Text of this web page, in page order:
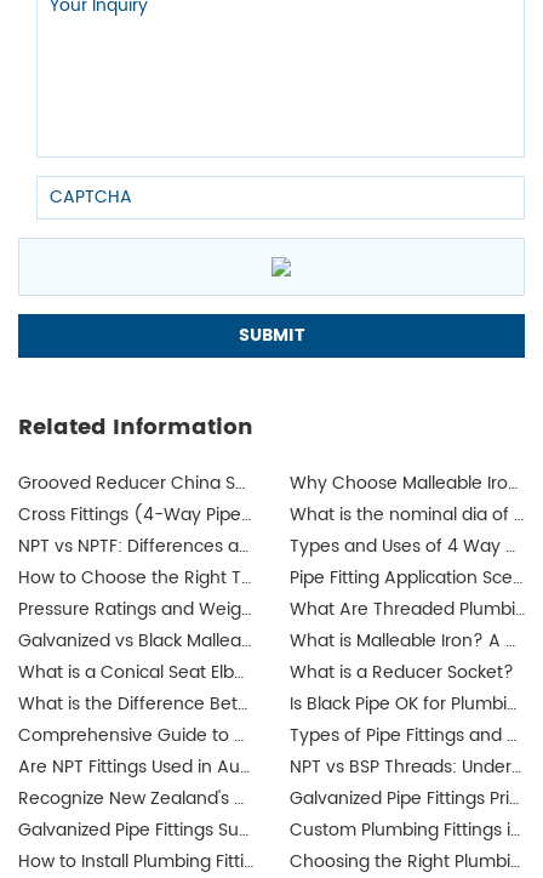
Related Information
Grooved Reducer China Supplier
Why Choose Malleable Iron for Gas Pipes? The Ultimate Guide
Cross Fittings (4-Way Pipe Fittings): How I Help Buyers Choose the Right One for a Leak-Free System
What is the nominal dia of a pipe?
NPT vs NPTF: Differences and Applications
Types and Uses of 4 Way Cross Pipe Fittings Explained by JIANZHI
How to Choose the Right Threaded Fittings for Your Market?
Pipe Fitting Application Scenarios: Residential, Commercial, Industrial Projects
Pressure Ratings and Weight Guide for Threaded Fittings
What Are Threaded Plumbing Fittings? Types, Applications & Certifications
Galvanized vs Black Malleable Iron Fittings: Which to Use?
What is Malleable Iron? A Guide to Its Properties and Uses
What is a Conical Seat Elbow and When to Use It?
What is a Reducer Socket?
What is the Difference Between Iron Pipe and Steel Pipe?
Is Black Pipe OK for Plumbing?
Comprehensive Guide to Union Pipe Fittings
Types of Pipe Fittings and Where They Are Used
Are NPT Fittings Used in Australia? Exploring Industrial Applications and Compatibility
NPT vs BSP Threads: Understanding the Difference for Australia's Galvanized Pipe Fittings Market
Recognize New Zealand's updated plumbing regulations
Galvanized Pipe Fittings Price Guide in Australia: Trends & Buying Tips
Galvanized Pipe Fittings Suppliers in Australia: Finding the Best Options
Custom Plumbing Fittings in Singapore: Tailored Solutions for Your Projects
How to Install Plumbing Fittings in Singapore? Step-by-Step Guide
Choosing the Right Plumbing Fittings for Residential and Commercial Use